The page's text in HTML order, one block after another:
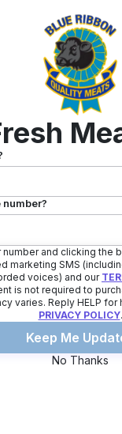
+1
and clicking the
marketing SMS
voices) and our
is not required to
varies. Reply HELP
PRIVACY POLICY.
Keep Me
No Thanks